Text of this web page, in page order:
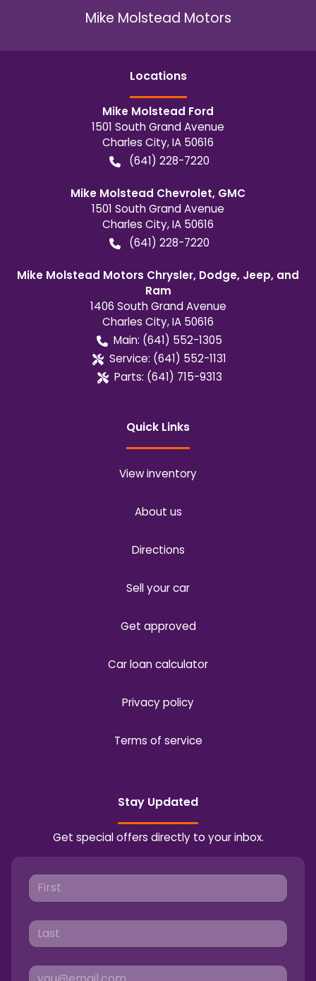
Mike Molstead Motors
Locations
Mike Molstead Ford
1501 South Grand Avenue
Charles City,IA 50616
(641) 228-7220
Mike Molstead Chevrolet, GMC
1501 South Grand Avenue
Charles City,IA 50616
(641) 228-7220
Mike Molstead Motors Chrysler, Dodge, Jeep, and
Ram
1406 South Grand Avenue
Charles City,IA 50616
Main: (641) 552-1305
Service: (641) 552-1131
Parts: (641) 715-9313
Quick Links
View inventory
About us
Directions
Sell your car
Get approved
Car loan calculator
Privacy policy
Terms of service
Stay Updated
Get special offers directly to your inbox.